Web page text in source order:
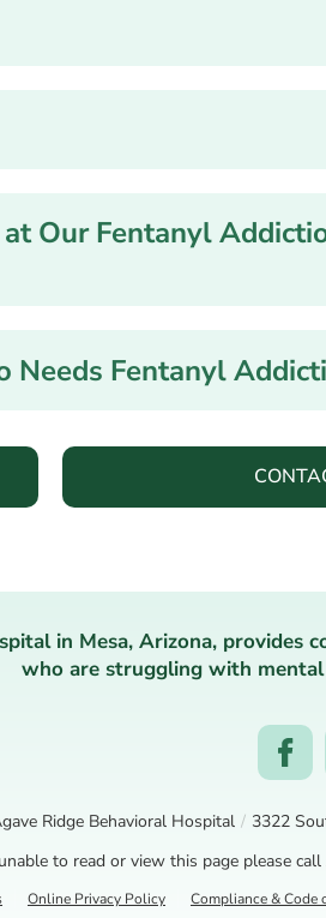
Our Fentanyl
Needs Fentanyl
in Mesa, Arizona,
who are struggling with
Ridge Behavioral Hospital / 3322
to read or view this page please
Online Privacy Policy Compliance & Code